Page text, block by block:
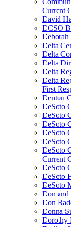
Current
David
DCSO
Deborah
Delta
Delta
Delta
Delta
Delta
First
Denton
DeSoto
DeSoto
DeSoto
DeSoto
DeSoto
DeSoto
Current
DeSoto
DeSoto
DeSoto
Don and
Don
Donna
Dorothy